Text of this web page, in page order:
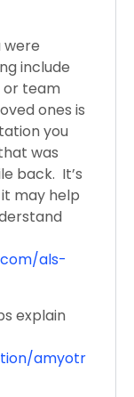
were
include
or team
ones is
you
was
back. It’s
may help
als-
explain
amyotr